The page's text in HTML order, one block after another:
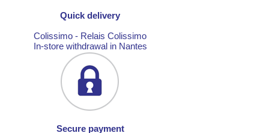
Quick delivery
Colissimo - Relais Colissimo
In-store withdrawal in Nantes
Secure payment